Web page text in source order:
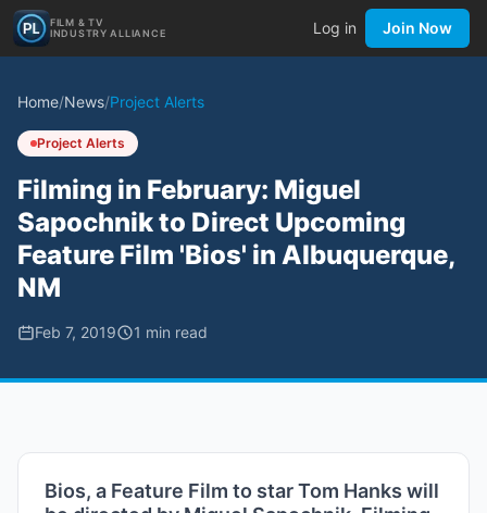
FILM & TV
INDUSTRY ALLIANCE
Log in Join Now
Home/News/Project Alerts
Project Alerts
Filming in February: Miguel
Sapochnik to Direct Upcoming
Feature Film 'Bios' in Albuquerque,
NM
Feb 7, 2019 1 min read
Bios, a Feature Film to star Tom Hanks will